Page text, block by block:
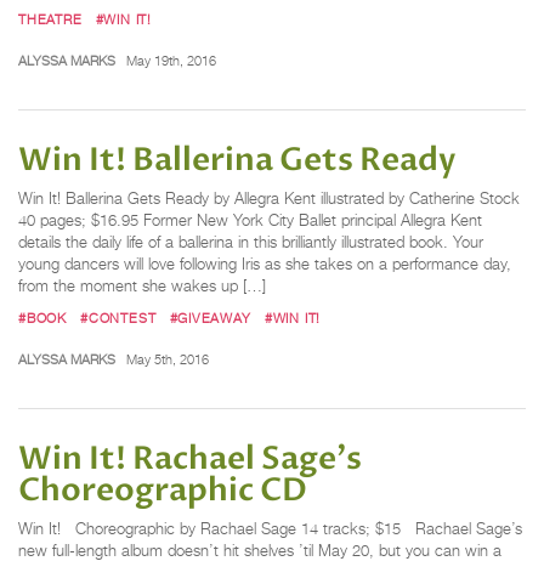
THEATRE
#WIN IT!
ALYSSA MARKS May 19th, 2016
Win It! Ballerina Gets Ready
Win It! Ballerina Gets Ready by Allegra Kent illustrated by Catherine Stock
40 pages; $16.95 Former New York City Ballet principal Allegra Kent
details the daily life of a ballerina in this brilliantly illustrated book. Your
young dancers will love following Iris as she takes on a performance day,
from the moment she wakes up […]
#BOOK #CONTEST #GIVEAWAY #WIN IT!
ALYSSA MARKS May 5th, 2016
Win It! Rachael Sage's
Choreographic CD
Win It! Choreographic by Rachael Sage 14 tracks; $15 Rachael Sage’s
new full-length album doesn’t hit shelves ’til May 20, but you can win a